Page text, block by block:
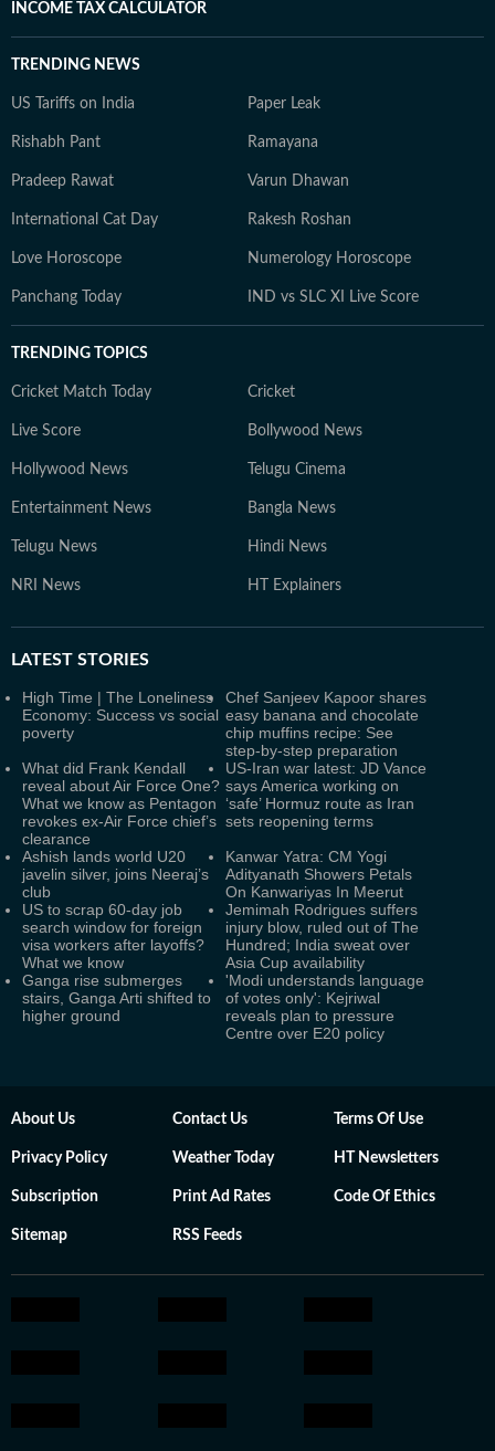
INCOME TAX CALCULATOR
TRENDING NEWS
US Tariffs on India Paper Leak
Rishabh Pant Ramayana
Pradeep Rawat Varun Dhawan
International Cat Day Rakesh Roshan
Love Horoscope Numerology Horoscope
Panchang Today IND vs SLC XI Live Score
TRENDING TOPICS
Cricket Match Today Cricket
Live Score Bollywood News
Hollywood News Telugu Cinema
Entertainment News Bangla News
Telugu News Hindi News
NRI News HT Explainers
LATEST STORIES
High Time | The Loneliness
Economy: Success vs social
poverty
Chef Sanjeev Kapoor shares
easy banana and chocolate
chip muffins recipe: See
step-by-step preparation
What did Frank Kendall
reveal about Air Force One?
What we know as Pentagon
revokes ex-Air Force chief’s
clearance
US-Iran war latest: JD Vance
says America working on
‘safe’ Hormuz route as Iran
sets reopening terms
Ashish lands world U20
javelin silver, joins Neeraj’s
club
Kanwar Yatra: CM Yogi
Adityanath Showers Petals
On Kanwariyas In Meerut
US to scrap 60-day job
search window for foreign
visa workers after layoffs?
What we know
Jemimah Rodrigues suffers
injury blow, ruled out of The
Hundred; India sweat over
Asia Cup availability
Ganga rise submerges
stairs, Ganga Arti shifted to
higher ground
'Modi understands language
of votes only': Kejriwal
reveals plan to pressure
Centre over E20 policy
About Us Contact Us Terms Of Use
Privacy Policy Weather Today HT Newsletters
Subscription Print Ad Rates Code Of Ethics
Sitemap RSS Feeds